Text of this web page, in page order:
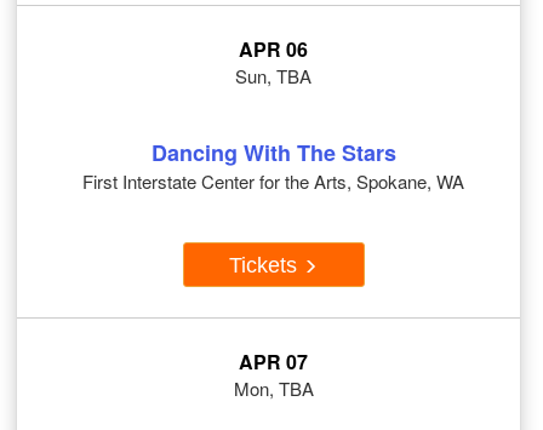
APR 06
Sun, TBA
Dancing With The Stars
First Interstate Center for the Arts, Spokane, WA
Tickets
APR 07
Mon, TBA